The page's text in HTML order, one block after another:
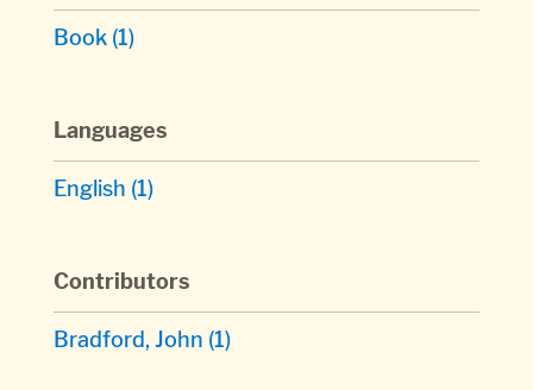
Book (1)
Languages
English (1)
Contributors
Bradford, John (1)